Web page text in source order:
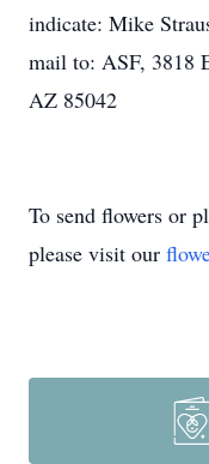
indicate: Mike
mail to: ASF, 3818
AZ 85042
To send flowers or
please visit our